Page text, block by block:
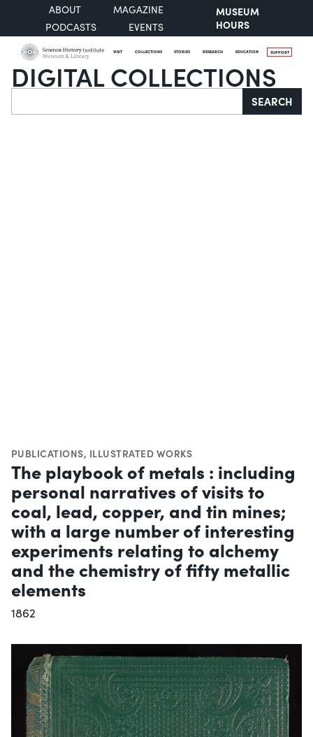
ABOUT
MAGAZINE
PODCASTS
EVENTS
MUSEUM
HOURS
VISIT COLLECTIONS STORIES RESEARCH EDUCATION SUPPORT
DIGITAL COLLECTIONS
Search SEARCH
PUBLICATIONS, ILLUSTRATED WORKS
The playbook of metals : including
personal narratives of visits to
coal, lead, copper, and tin mines;
with a large number of interesting
experiments relating to alchemy
and the chemistry of fifty metallic
elements
1862